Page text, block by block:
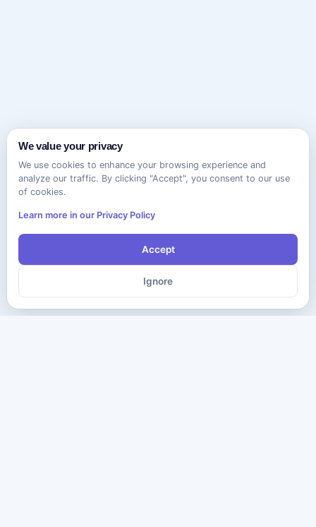
We value your privacy
We use cookies to enhance your browsing experience and
analyze our traffic. By clicking "Accept", you consent to our use
of cookies.
Learn more in our Privacy Policy
Accept
Ignore